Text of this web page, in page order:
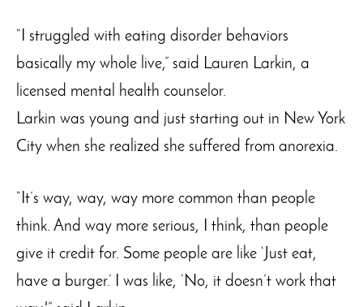
“I struggled with eating disorder behaviors
basically my whole live,” said Lauren Larkin, a
licensed mental health counselor.
Larkin was young and just starting out in New York
City when she realized she suffered from anorexia.
“It’s way, way, way more common than people
think. And way more serious, I think, than people
give it credit for. Some people are like ‘Just eat,
have a burger.’ I was like, ‘No, it doesn’t work that